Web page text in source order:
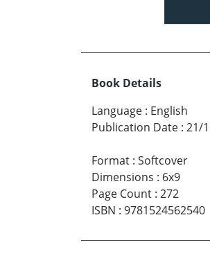
Book Details
Language : English
Publication Date : 21/
Format : Softcover
Dimensions : 6x9
Page Count : 272
ISBN : 9781524562540